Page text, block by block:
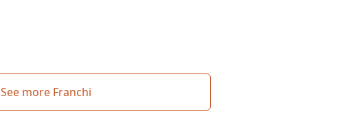
See more Franchi